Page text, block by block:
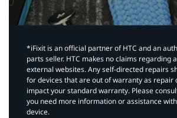
*iFixit is an official partner of HTC and an
parts seller. HTC makes no claims regarding
external websites. Any self-directed repairs
for devices that are out of warranty as repair
impact your standard warranty. Please
you need more information or assistance
device.